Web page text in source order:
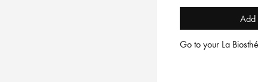
Add
Go to your La